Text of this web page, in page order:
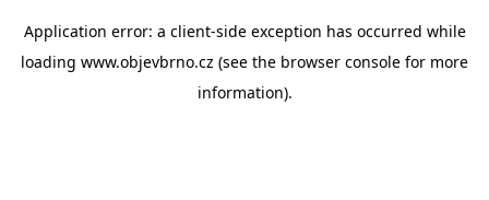
Application error: a client-side exception has occurred while
loading www.objevbrno.cz (see the browser console for more
information).